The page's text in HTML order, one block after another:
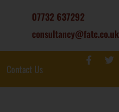
07732 637292
consultancy@fatc.co.uk
Contact Us